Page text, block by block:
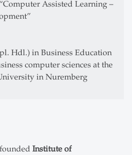
Assisted Learning –
Hdl.) in Business Education
computer sciences at the
in Nuremberg
Institute of